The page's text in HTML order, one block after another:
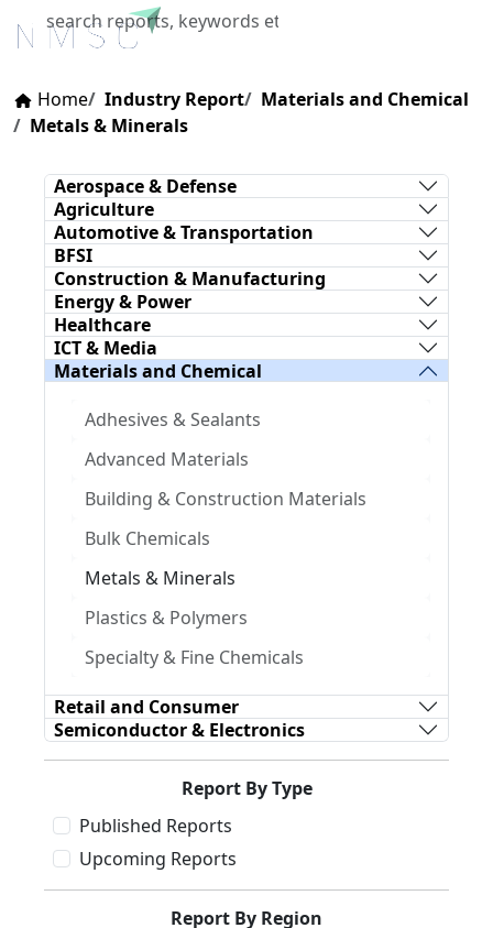
X
Home
Industry Report
Materials and Chemical
Metals & Minerals
Aerospace & Defense
Agriculture
Automotive & Transportation
BFSI
Construction & Manufacturing
Energy & Power
Healthcare
ICT & Media
Materials and Chemical
Adhesives & Sealants
Advanced Materials
Building & Construction Materials
Bulk Chemicals
Metals & Minerals
Plastics & Polymers
Specialty & Fine Chemicals
Retail and Consumer
Semiconductor & Electronics
Report By Type
Published Reports
Upcoming Reports
Report By Region